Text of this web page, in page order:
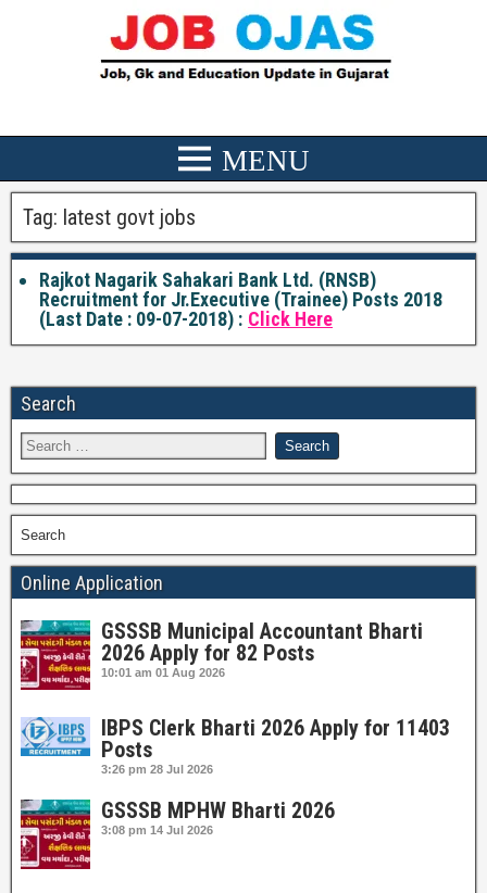
Tag: latest govt jobs
Rajkot Nagarik Sahakari Bank Ltd. (RNSB)
Recruitment for Jr.Executive (Trainee) Posts 2018
(Last Date : 09-07-2018) : Click Here
Search
Search
Online Application
GSSSB Municipal Accountant Bharti
2026 Apply for 82 Posts
10:01 am 01 Aug 2026
IBPS Clerk Bharti 2026 Apply for 11403
Posts
3:26 pm 28 Jul 2026
GSSSB MPHW Bharti 2026
3:08 pm 14 Jul 2026